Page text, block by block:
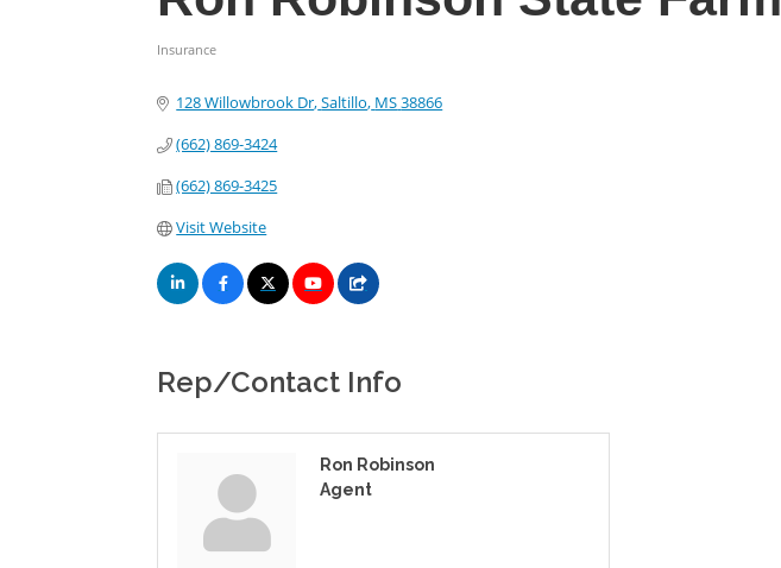
Insurance
128 Willowbrook Dr Saltillo MS38866
(662) 869-3424
(662) 869-3425
Visit Website
Rep/Contact Info
Ron Robinson
Agent